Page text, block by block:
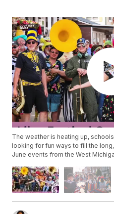
The weather is heating up,
looking for fun ways to fill the
June events from the West